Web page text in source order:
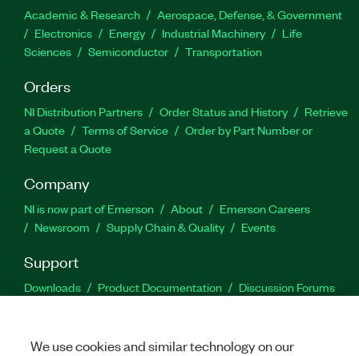
Academic & Research
Aerospace, Defense, & Government
Electronics
Energy Industrial Machinery
Life
Sciences
Semiconductor Transportation
Orders
NI Distribution Partners Order Status and History
Retrieve
a Quote
Terms of Service
Order by Part Number or
Request a Quote
Company
NI is now part of Emerson About
Emerson Careers
Newsroom
Supply Chain & Quality Events
Support
Downloads Product Documentation
Discussion Forums
We use cookies and similar technology on our